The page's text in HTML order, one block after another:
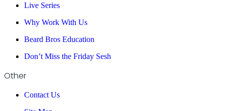
Live Series
Why Work With Us
Beard Bros Education
Don’t Miss the Friday Sesh
Other
Contact Us